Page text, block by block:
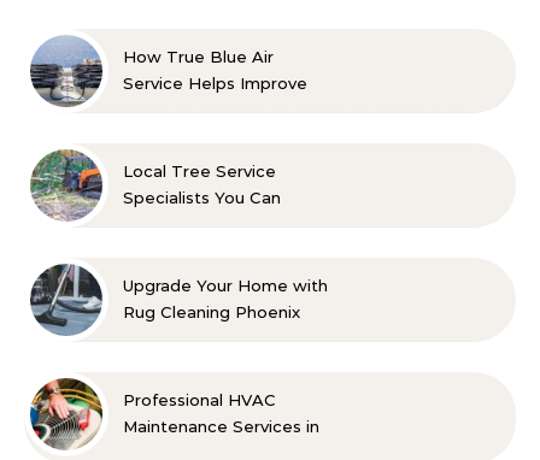
How True Blue Air
Service Helps Improve
Local Tree Service
Specialists You Can
Upgrade Your Home with
Rug Cleaning Phoenix
Professional HVAC
Maintenance Services in